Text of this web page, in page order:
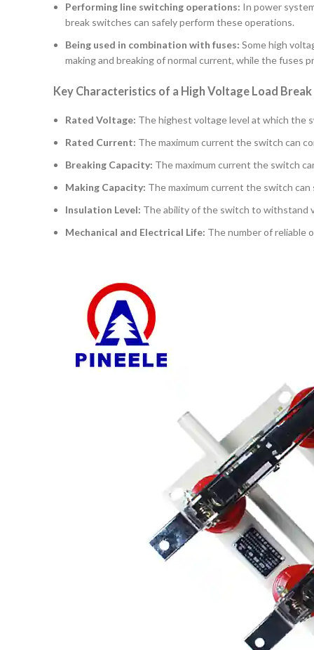
Performing line switching operations: In power
break switches can safely perform these operations.
Being used in combination with fuses: Some high
making and breaking of normal current, while the
Key Characteristics of a High Voltage Load Break
Rated Voltage: The highest voltage level at which the
Rated Current: The maximum current the switch can
Breaking Capacity: The maximum current the switch
Making Capacity: The maximum current the switch can
Insulation Level: The ability of the switch to withstand
Mechanical and Electrical Life: The number of reliable